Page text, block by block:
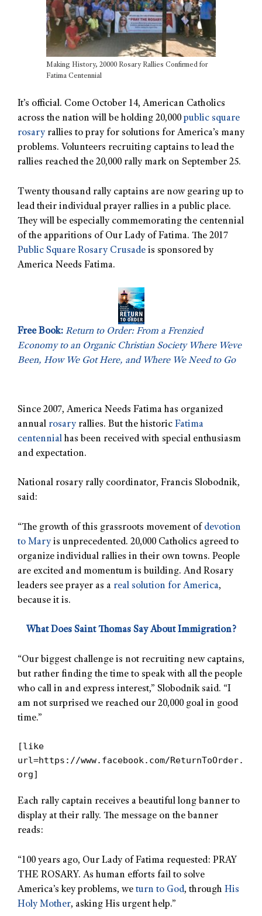
Making History, 20000 Rosary Rallies Confirmed for
Fatima Centennial
It’s official. Come October 14, American Catholics
across the nation will be holding 20,000 public square
rosary rallies to pray for solutions for America’s many
problems. Volunteers recruiting captains to lead the
rallies reached the 20,000 rally mark on September 25.
Twenty thousand rally captains are now gearing up to
lead their individual prayer rallies in a public place.
They will be especially commemorating the centennial
of the apparitions of Our Lady of Fatima. The 2017
Public Square Rosary Crusade is sponsored by
America Needs Fatima.
Free Book: Return to Order: From a Frenzied
Economy to an Organic Christian Society Where Weve
Been, How We Got Here, and Where We Need to Go
Since 2007, America Needs Fatima has organized
annual rosary rallies. But the historic Fatima
centennial has been received with special enthusiasm
and expectation.
National rosary rally coordinator, Francis Slobodnik,
said:
“The growth of this grassroots movement of devotion
to Mary is unprecedented. 20,000 Catholics agreed to
organize individual rallies in their own towns. People
are excited and momentum is building. And Rosary
leaders see prayer as a real solution for America,
because it is.
What Does Saint Thomas Say About Immigration?
“Our biggest challenge is not recruiting new captains,
but rather finding the time to speak with all the people
who call in and express interest,” Slobodnik said. “I
am not surprised we reached our 20,000 goal in good
time.”
[like
url=https://www.facebook.com/ReturnToOrder.
org]
Each rally captain receives a beautiful long banner to
display at their rally. The message on the banner
reads:
“100 years ago, Our Lady of Fatima requested: PRAY
THE ROSARY. As human efforts fail to solve
America’s key problems, we turn to God, through His
Holy Mother, asking His urgent help.”